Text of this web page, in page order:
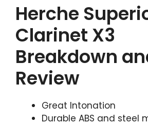
Herche
Clarinet X3
Breakdown
Review
Great Intonation
Durable ABS and steel